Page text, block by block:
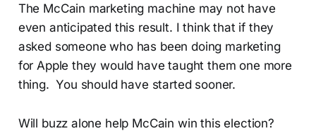
The McCain marketing machine may not have
even anticipated this result. I think that if they
asked someone who has been doing marketing
for Apple they would have taught them one more
thing. You should have started sooner.
Will buzz alone help McCain win this election?